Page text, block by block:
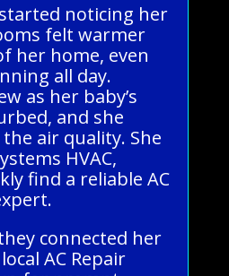
noticing her
felt warmer
her home, even
all day.
as her baby’s
and she
air quality. She
HVAC,
find a reliable AC
connected her
AC Repair